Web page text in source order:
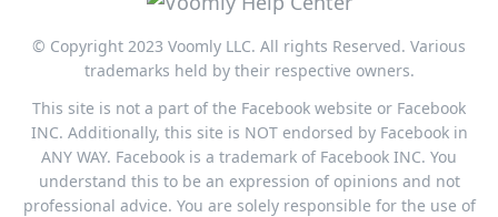
© Copyright 2023 Voomly LLC. All rights Reserved. Various
trademarks held by their respective owners.
This site is not a part of the Facebook website or Facebook
INC. Additionally, this site is NOT endorsed by Facebook in
ANY WAY. Facebook is a trademark of Facebook INC. You
understand this to be an expression of opinions and not
professional advice. You are solely responsible for the use of